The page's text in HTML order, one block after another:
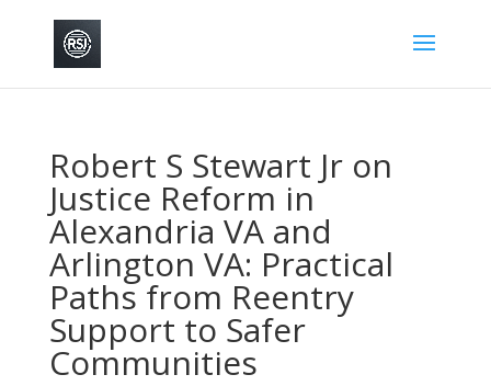
Robert S Stewart Jr on
Justice Reform in
Alexandria VA and
Arlington VA: Practical
Paths from Reentry
Support to Safer
Communities